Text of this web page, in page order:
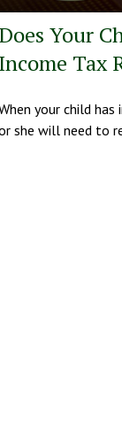
Your
Tax
your child has
she will need to